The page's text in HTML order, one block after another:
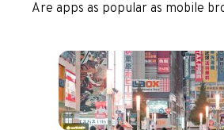
Are apps as popular as mobile